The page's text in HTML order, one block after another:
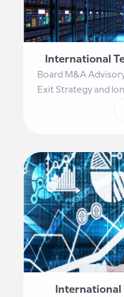
International
Board M&A
Exit Strategy and